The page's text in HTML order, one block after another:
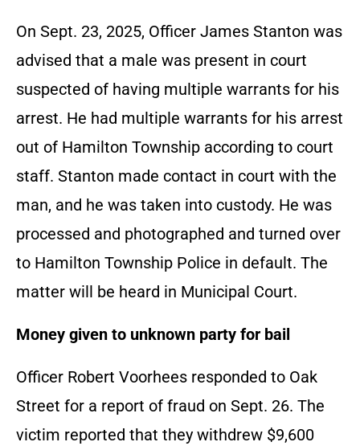
On Sept. 23, 2025, Officer James Stanton was
advised that a male was present in court
suspected of having multiple warrants for his
arrest. He had multiple warrants for his arrest
out of Hamilton Township according to court
staff. Stanton made contact in court with the
man, and he was taken into custody. He was
processed and photographed and turned over
to Hamilton Township Police in default. The
matter will be heard in Municipal Court.
Money given to unknown party for bail
Officer Robert Voorhees responded to Oak
Street for a report of fraud on Sept. 26. The
victim reported that they withdrew $9,600